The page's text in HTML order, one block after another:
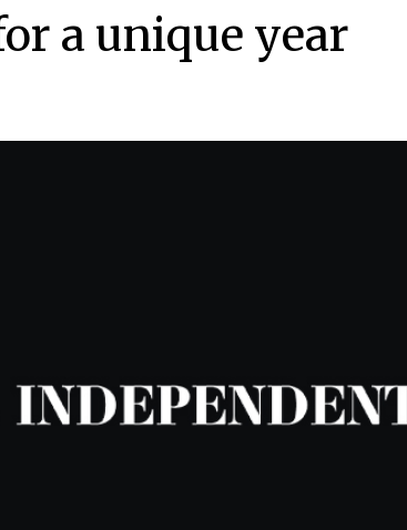
a unique year